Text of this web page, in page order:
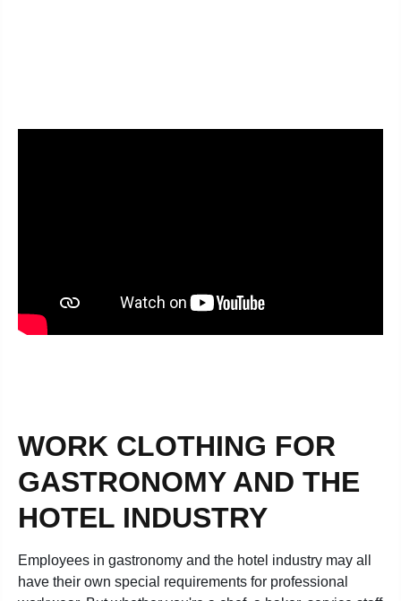
WORK CLOTHING FOR
GASTRONOMY AND THE
HOTEL INDUSTRY
Employees in gastronomy and the hotel industry may all
have their own special requirements for professional